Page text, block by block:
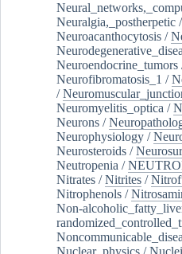
Neuralgia,_postherpetic /
Neuroacanthocytosis /
Neuroendocrine_tumors
Neurofibromatosis_1 /
/
Neuromyelitis_optica /
Neurons /
Neurophysiology /
Neurosteroids /
Neutropenia /
Nitrates /Nitrites /
Nitrophenols /
Non-
Nuclear_physics /